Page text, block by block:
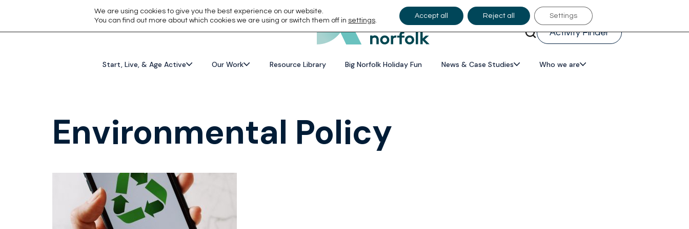
Activity Finder
Start, Live, & Age Active Our Work Resource Library Big Norfolk Holiday Fun News & Case Studies Who we are
Environmental Policy
We are using cookies to give you the best experience on our website.
You can find out more about which cookies we are using or switch them off in settings.
Accept all Reject all Settings